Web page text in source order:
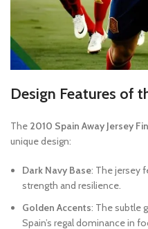
Design Features of
The 2010 Spain Away Jersey
unique design:
Dark Navy Base: The jersey
strength and resilience.
Golden Accents: The subtle
Spain’s regal dominance in